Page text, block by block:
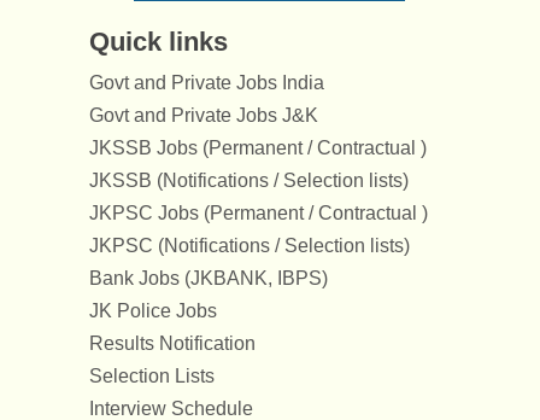
Quick links
Govt and Private Jobs India
Govt and Private Jobs J&K
JKSSB Jobs (Permanent / Contractual )
JKSSB (Notifications / Selection lists)
JKPSC Jobs (Permanent / Contractual )
JKPSC (Notifications / Selection lists)
Bank Jobs (JKBANK, IBPS)
JK Police Jobs
Results Notification
Selection Lists
Interview Schedule